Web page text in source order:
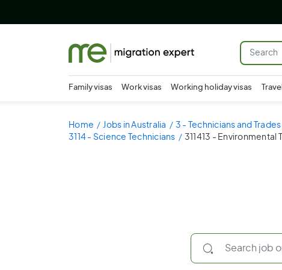
Family visas Work visas Working holiday visas
Home Jobs in Australia 3 - Technicians and
3114 - Science Technicians
311413 - Environmental